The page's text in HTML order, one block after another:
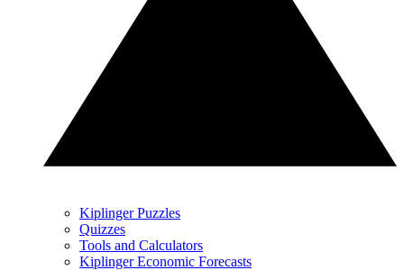
Kiplinger Puzzles
Quizzes
Tools and Calculators
Kiplinger Economic Forecasts